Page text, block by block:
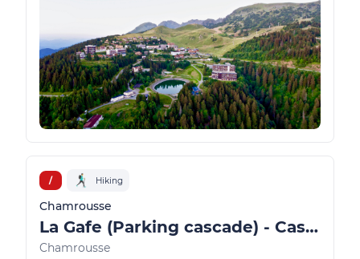
/ Hiking
Chamrousse
La Gafe (Parking cascade) - Cascade and Oursière plateau
Chamrousse